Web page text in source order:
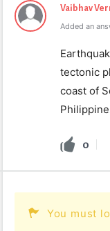
Vaibhav
Added an
tectonic
coast of
0
You must